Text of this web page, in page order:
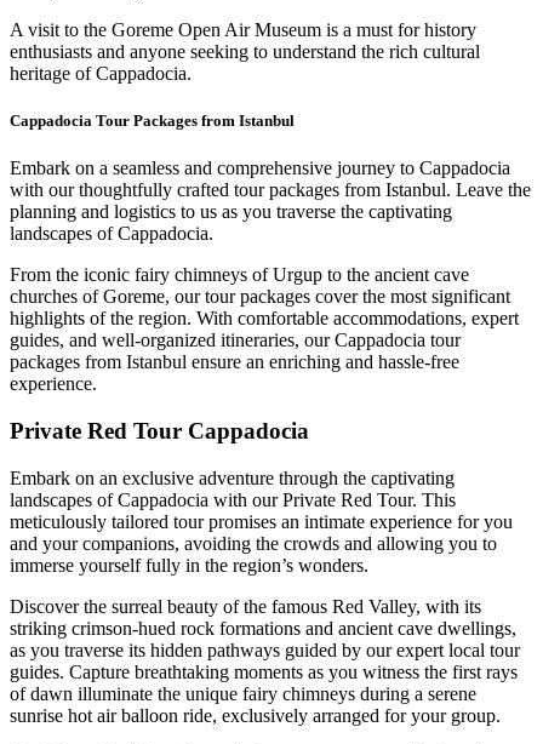
A visit to the Goreme Open Air Museum is a must for history
enthusiasts and anyone seeking to understand the rich cultural
heritage of Cappadocia.
Cappadocia Tour Packages from Istanbul
Embark on a seamless and comprehensive journey to Cappadocia
with our thoughtfully crafted tour packages from Istanbul. Leave the
planning and logistics to us as you traverse the captivating
landscapes of Cappadocia.
From the iconic fairy chimneys of Urgup to the ancient cave
churches of Goreme, our tour packages cover the most significant
highlights of the region. With comfortable accommodations, expert
guides, and well-organized itineraries, our Cappadocia tour
packages from Istanbul ensure an enriching and hassle-free
experience.
Private Red Tour Cappadocia
Embark on an exclusive adventure through the captivating
landscapes of Cappadocia with our Private Red Tour. This
meticulously tailored tour promises an intimate experience for you
and your companions, avoiding the crowds and allowing you to
immerse yourself fully in the region’s wonders.
Discover the surreal beauty of the famous Red Valley, with its
striking crimson-hued rock formations and ancient cave dwellings,
as you traverse its hidden pathways guided by our expert local tour
guides. Capture breathtaking moments as you witness the first rays
of dawn illuminate the unique fairy chimneys during a serene
sunrise hot air balloon ride, exclusively arranged for your group.